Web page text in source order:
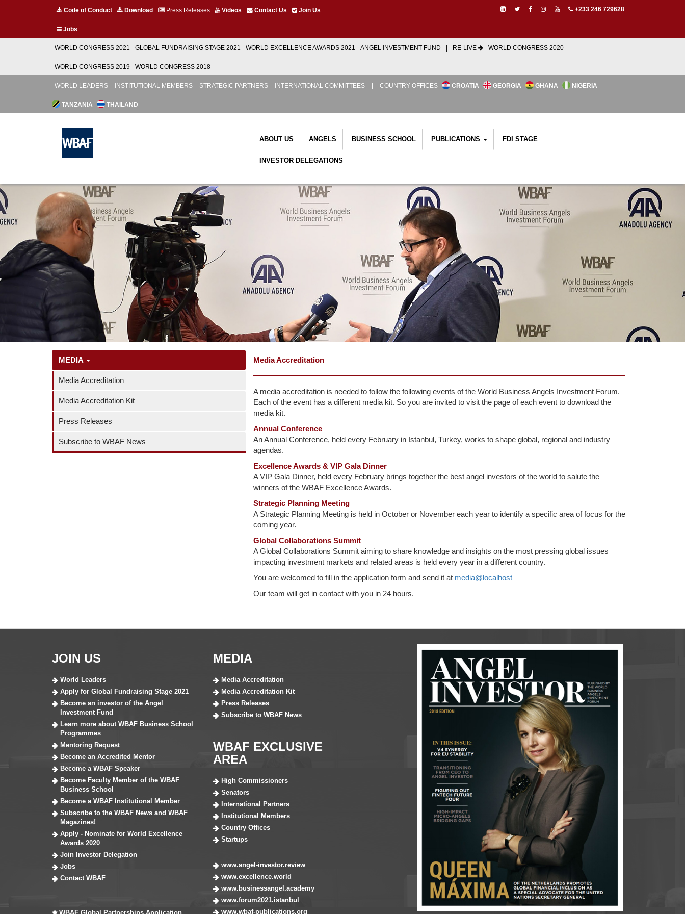
Code of Conduct Download Press Releases Videos Contact Us Join Us
Jobs
+233 246 729628
WORLD CONGRESS 2021 GLOBAL FUNDRAISING STAGE 2021 WORLD EXCELLENCE AWARDS 2021 ANGEL INVESTMENT FUND | RE-LIVE WORLD CONGRESS 2020
WORLD CONGRESS 2019 WORLD CONGRESS 2018
WORLD LEADERS INSTITUTIONAL MEMBERS STRATEGIC PARTNERS INTERNATIONAL COMMITTEES COUNTRY OFFICES CROATIA GEORGIA GHANA NIGERIA
TANZANIA THAILAND
ABOUT US ANGELS BUSINESS SCHOOL PUBLICATIONS FDI STAGE
INVESTOR DELEGATIONS
MEDIA
Media Accreditation
Media Accreditation Kit
Press Releases
Subscribe to WBAF News
Media Accreditation
A media accreditation is needed to follow the following events of the World Business Angels Investment Forum.
Each of the event has a different media kit. So you are invited to visit the page of each event to download the
media kit.
Annual Conference
An Annual Conference, held every February in Istanbul, Turkey, works to shape global, regional and industry
agendas.
Excellence Awards & VIP Gala Dinner
A VIP Gala Dinner, held every February brings together the best angel investors of the world to salute the
winners of the WBAF Excellence Awards.
Strategic Planning Meeting
A Strategic Planning Meeting is held in October or November each year to identify a specific area of focus for the
coming year.
Global Collaborations Summit
A Global Collaborations Summit aiming to share knowledge and insights on the most pressing global issues
impacting investment markets and related areas is held every year in a different country.
You are welcomed to fill in the application form and send it at media@localhost
Our team will get in contact with you in 24 hours.
JOIN US
World Leaders
Apply for Global Fundraising Stage 2021
Become an investor of the Angel
Investment Fund
Learn more about WBAF Business School
Programmes
Mentoring Request
Become an Accredited Mentor
Become a WBAF Speaker
Become Faculty Member of the WBAF
Business School
Become a WBAF Institutional Member
Subscribe to the WBAF News and WBAF
Magazines!
Apply - Nominate for World Excellence
Awards 2020
Join Investor Delegation
Jobs
Contact WBAF
MEDIA
Media Accreditation
Media Accreditation Kit
Press Releases
Subscribe to WBAF News
WBAF EXCLUSIVE
AREA
High Commissioners
Senators
International Partners
Institutional Members
Country Offices
Startups
www.angel-investor.review
www.excellence.world
www.businessangel.academy
www.forum2021.istanbul
www.wbaf-publications.org